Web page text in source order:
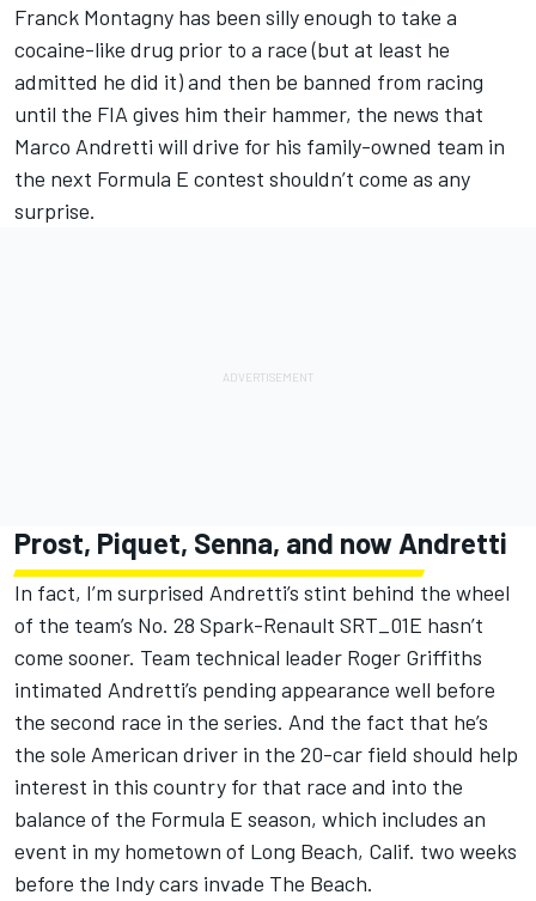
Franck Montagny has been silly enough to take a
cocaine-like drug prior to a race (but at least he
admitted he did it) and then be banned from racing
until the FIA gives him their hammer, the news that
Marco Andretti will drive for his family-owned team in
the next Formula E contest shouldn’t come as any
surprise.
Prost, Piquet, Senna, and now Andretti
In fact, I’m surprised Andretti’s stint behind the wheel
of the team’s No. 28 Spark-Renault SRT_01E hasn’t
come sooner. Team technical leader Roger Griffiths
intimated Andretti’s pending appearance well before
the second race in the series. And the fact that he’s
the sole American driver in the 20-car field should help
interest in this country for that race and into the
balance of the Formula E season, which includes an
event in my hometown of Long Beach, Calif. two weeks
before the Indy cars invade The Beach.